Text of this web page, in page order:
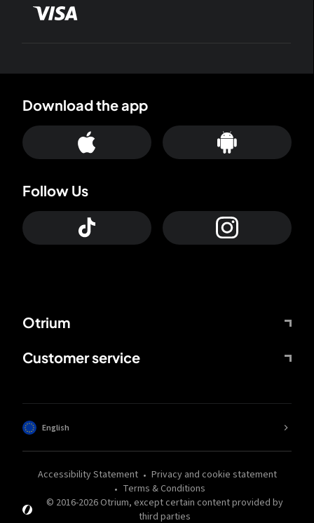
Otrium
Customer service
Download the app
Follow Us
© 2016-2026Otrium, except certain content provided by
third parties
Accessibility Statement
Privacy and cookie statement
Terms & Conditions
English